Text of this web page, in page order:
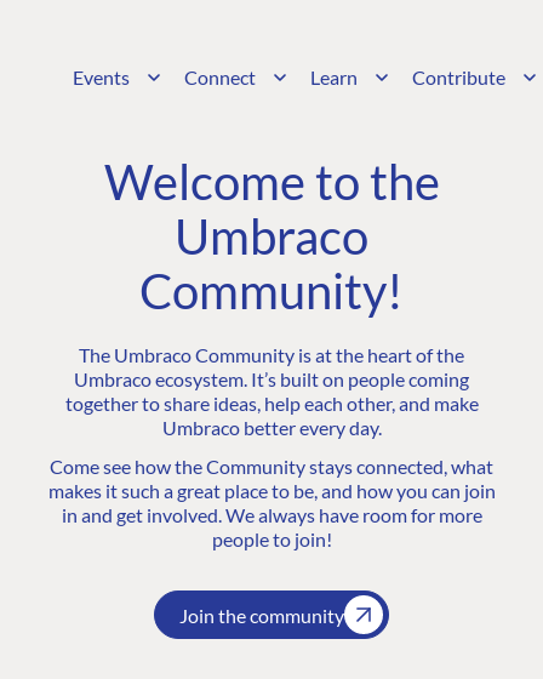
Events Connect Learn Contribute
Welcome to the
Umbraco
Community!
The Umbraco Community is at the heart of the
Umbraco ecosystem. It’s built on people coming
together to share ideas, help each other, and make
Umbraco better every day.
Come see how the Community stays connected, what
makes it such a great place to be, and how you can join
in and get involved. We always have room for more
people to join!
Join the community